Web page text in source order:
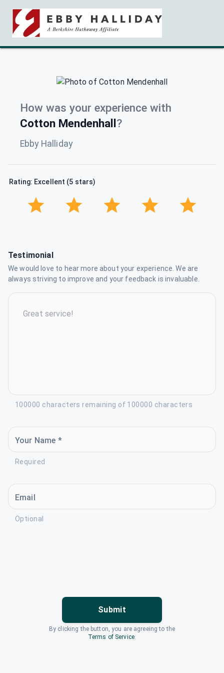
How was your experience with
Cotton Mendenhall?
Ebby Halliday
Rating: Excellent (5 stars)
Testimonial
We would love to hear more about your experience. We are
always striving to improve and your feedback is invaluable.
100000 characters remaining of 100000 characters
Your Name *
Required
Email
Optional
Submit
By clicking the button, you are agreeing to the
Terms of Service.